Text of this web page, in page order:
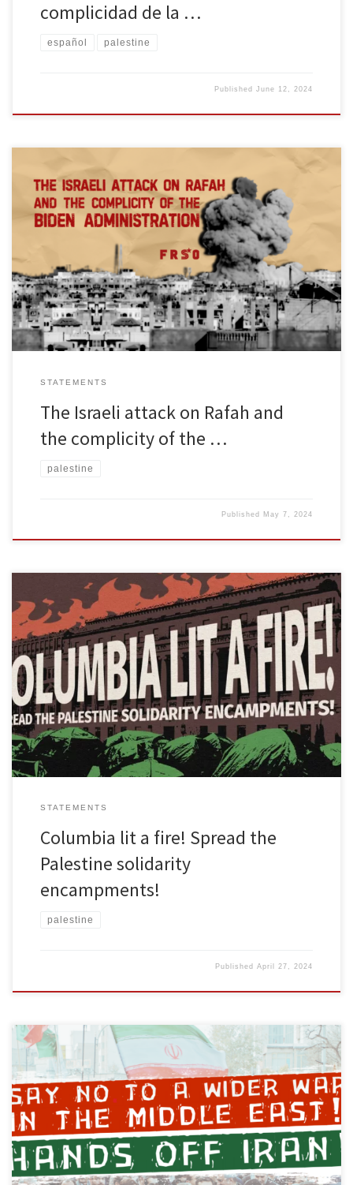
complicidad de la …
español palestine
PublishedJune 12, 2024
The Israeli occupiers of Palestine have dramatically stepped up
their attacks on the city of Rafah in southern Gaza over the past 24
hours. Homes have been targeted and children killed. The aircraft
doing the bombings are made in the United States. The war
materiel being used is supplied by […]
STATEMENTS
The Israeli attack on Rafah and
the complicity of the …
palestine
Published May 7, 2024
Something big is happening. From Columbia University to UCLA
and points in between, the student movement that stands with
Palestine has been erecting encampments on campuses. The
results have been powerful. The demand for universities and
colleges to divest from, and break all ties with, Israeli apartheid
serves to weaken […]
STATEMENTS
Columbia lit a fire! Spread the
Palestine solidarity
encampments!
palestine
PublishedApril 27, 2024
The U.S. and its proxy Israel are provoking a wider war in the
Middle East. For the past 6 months, the U.S. has been assisting
Israel in the Gaza genocide. Israel and the U.S. have launched
repeated attacks on Lebanon, Yemen, Syria, and Iraq. Iran is now
responding to the […]